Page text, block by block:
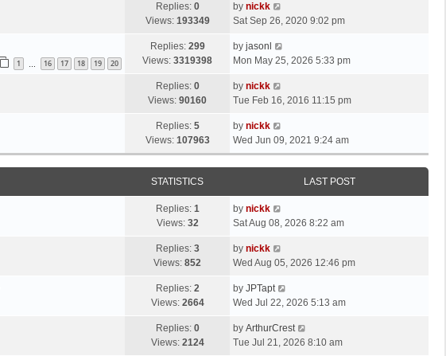
Replies: 0
Views: 193349
by nickk
Sat Sep 26, 2020 9:02 pm
1 16 17 18 19 20
Replies: 299
Views: 3319398
by jasonl
Mon May 25, 2026 5:33 pm
Replies: 0
Views: 90160
by nickk
Tue Feb 16, 2016 11:15 pm
Replies: 5
Views: 107963
by nickk
Wed Jun 09, 2021 9:24 am
STATISTICS LAST POST
Replies: 1
Views: 32
by nickk
Sat Aug 08, 2026 8:22 am
Replies: 3
Views: 852
by nickk
Wed Aug 05, 2026 12:46 pm
Replies: 2
Views: 2664
by JPTapt
Wed Jul 22, 2026 5:13 am
Replies: 0
Views: 2124
by ArthurCrest
Tue Jul 21, 2026 8:10 am